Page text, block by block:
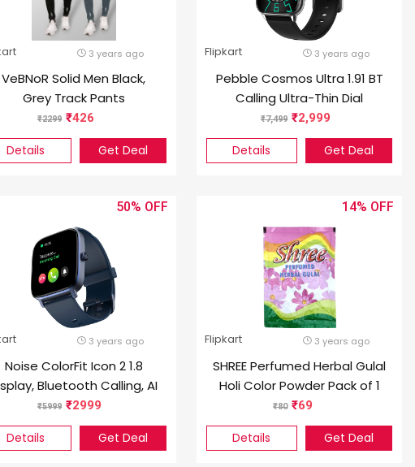
426
2299
VeBNoR Solid Men Black,
Grey Track Pants
Details Get Deal
3 years ago
2,999
7,499
Pebble Cosmos Ultra 1.91 BT
Calling Ultra-Thin Dial
Smartwatch – Jet Black
Details Get Deal
Flipkart 3 years ago
50%
2999
5999
Noise ColorFit Icon 2 1.8
Bluetooth Calling, AI
Voice Assistance
Smartwatch (Blue Strap,
Regular)
Details Get Deal
3 years ago
14%
69
80
SHREE Perfumed Herbal Gulal
Holi Color Powder Pack of 1
Details Get Deal
Flipkart 3 years ago